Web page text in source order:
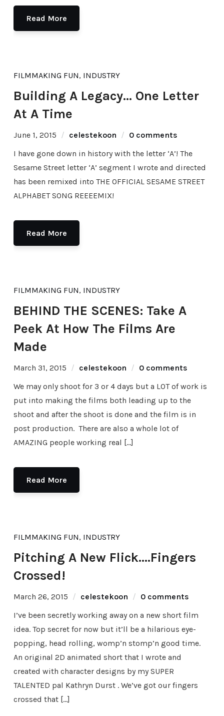
Read More
FILMMAKING FUN, INDUSTRY
Building A Legacy… One Letter
At A Time
June 1, 2015 celestekoon
0 comments
I have gone down in history with the letter ‘A’! The
Sesame Street letter ‘A’ segment I wrote and directed
has been remixed into THE OFFICIAL SESAME STREET
ALPHABET SONG REEEEMIX!
Read More
FILMMAKING FUN, INDUSTRY
BEHIND THE SCENES: Take A
Peek At How The Films Are
Made
March 31, 2015 celestekoon
0 comments
We may only shoot for 3 or 4 days but a LOT of work is
put into making the films both leading up to the
shoot and after the shoot is done and the film is in
post production. There are also a whole lot of
AMAZING people working real […]
Read More
FILMMAKING FUN, INDUSTRY
Pitching A New Flick….Fingers
Crossed!
March 26, 2015 celestekoon
0 comments
I’ve been secretly working away on a new short film
idea. Top secret for now but it’ll be a hilarious eye-
popping, head rolling, womp’n stomp’n good time.
An original 2D animated short that I wrote and
created with character designs by my SUPER
TALENTED pal Kathryn Durst . We’ve got our fingers
crossed that […]